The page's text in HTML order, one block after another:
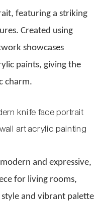
featuring a striking
Created using
showcases
paints, giving the
charm.
and expressive,
for living rooms,
and vibrant palette